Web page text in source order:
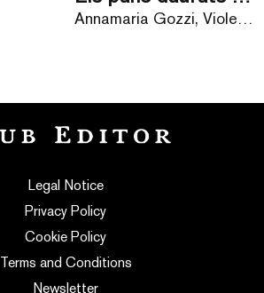
Annamaria Gozzi, Violeta Lópiz
Legal Notice
Privacy Policy
Cookie Policy
Terms and Conditions
Newsletter